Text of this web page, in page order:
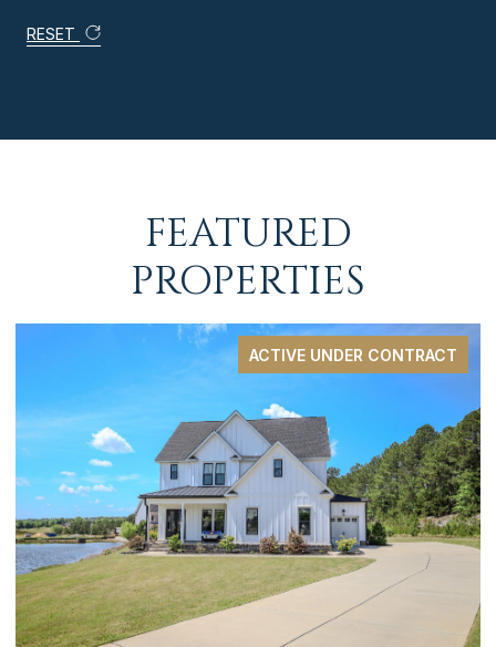
RESET
FEATURED
PROPERTIES
ACTIVE UNDER CONTRACT